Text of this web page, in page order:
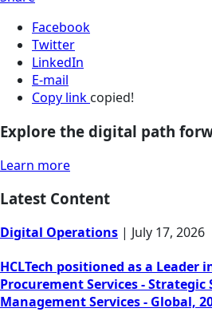
Facebook
Twitter
LinkedIn
E-mail
Copy link copied!
Explore the digital path
Learn more
Latest Content
Digital Operations | July 17, 2026
HCLTech positioned as a Leader
Procurement Services -
Management Services - Global,